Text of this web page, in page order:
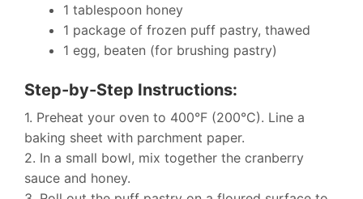
1 tablespoon honey
1 package of frozen puff pastry, thawed
1 egg, beaten (for brushing pastry)
Step-by-Step Instructions:
1. Preheat your oven to 400°F (200°C). Line a
baking sheet with parchment paper.
2. In a small bowl, mix together the cranberry
sauce and honey.